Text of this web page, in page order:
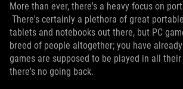
More than ever, there's a heavy focus on
There's certainly a plethora of great
tablets and notebooks out there, but PC
breed of people altogether; you have
games are supposed to be played in all
there's no going back.